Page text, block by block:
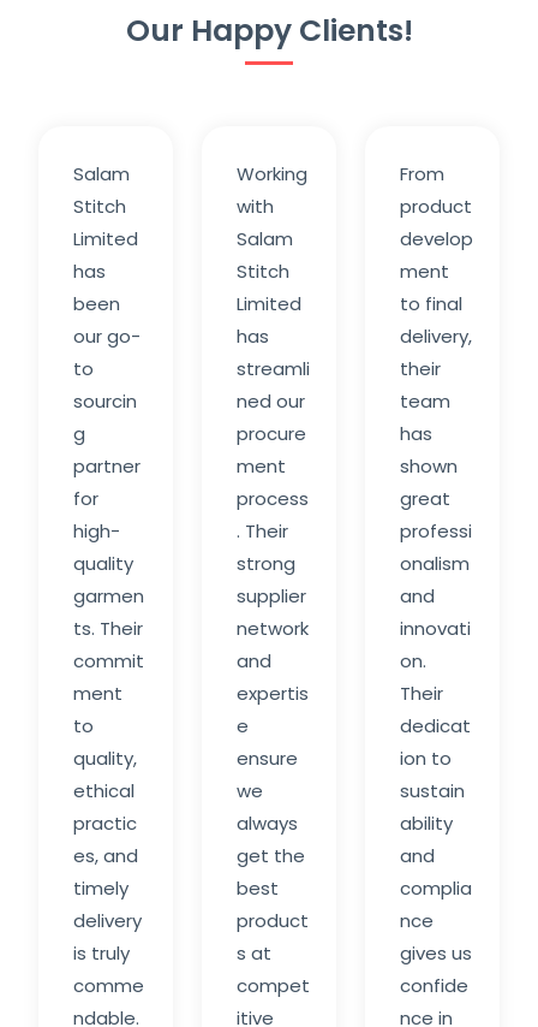
Our Happy Clients!
Salam
Stitch
Limited
has
been
our go-
to
sourcin
g
partner
for
high-
quality
garmen
ts. Their
commit
ment
to
quality,
ethical
practic
es, and
timely
delivery
is truly
comme
ndable.
Working
with
Salam
Stitch
Limited
has
streamli
ned our
procure
ment
process
. Their
strong
supplier
network
and
expertis
e
ensure
we
always
get the
best
product
s at
compet
itive
From
product
develop
ment
to final
delivery,
their
team
has
shown
great
professi
onalism
and
innovati
on.
Their
dedicat
ion to
sustain
ability
and
complia
nce
gives us
confide
nce in